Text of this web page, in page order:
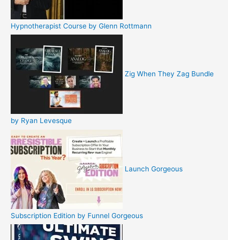
Hypnotherapist Course by Glenn Rottmann
Zig When They Zag Bundle
by Ryan Levesque
Launch Gorgeous
Subscription Edition by Funnel Gorgeous